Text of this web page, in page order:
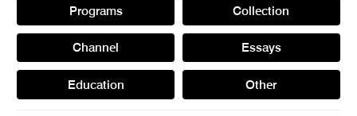
Programs Collection
Channel Essays
Education Other